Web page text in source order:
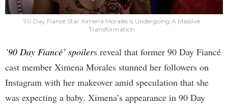
90 Day Fiancé Star Ximena Morales Is Undergoing A Massive
Transformation
’90 Day Fiancé’ spoilers reveal that former 90 Day Fiancé
cast member Ximena Morales stunned her followers on
Instagram with her makeover amid speculation that she
was expecting a baby. Ximena’s appearance in 90 Day